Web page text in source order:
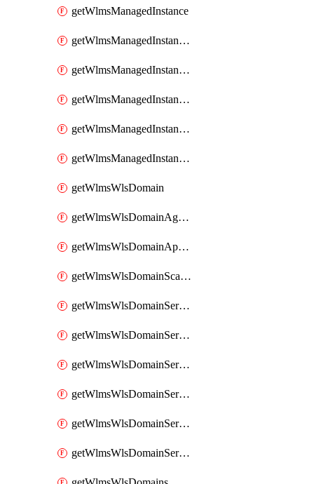
getWlmsManagedInstance
getWlmsManagedInstanceScanResults
getWlmsManagedInstanceServer
getWlmsManagedInstanceServerInstalledPatches
getWlmsManagedInstanceServers
getWlmsManagedInstances
getWlmsWlsDomain
getWlmsWlsDomainAgreementRecords
getWlmsWlsDomainApplicablePatches
getWlmsWlsDomainScanResults
getWlmsWlsDomainServer
getWlmsWlsDomainServerBackup
getWlmsWlsDomainServerBackupContent
getWlmsWlsDomainServerBackups
getWlmsWlsDomainServerInstalledPatches
getWlmsWlsDomainServers